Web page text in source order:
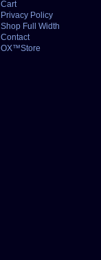
Cart
Privacy Policy
Shop Full Width
Contact
OX™Store